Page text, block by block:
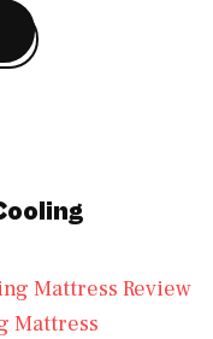
Mattress